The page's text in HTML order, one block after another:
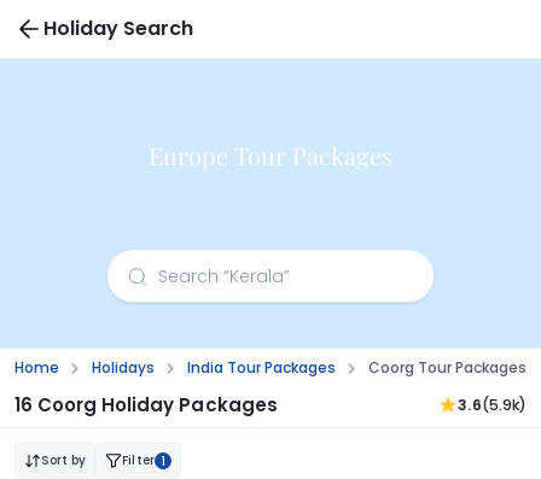
Holiday Search
Europe Tour Packages
Home Holidays India Tour Packages Coorg Tour Packages
16 Coorg Holiday Packages 3.6(5.9k)
Sort by Filter 1